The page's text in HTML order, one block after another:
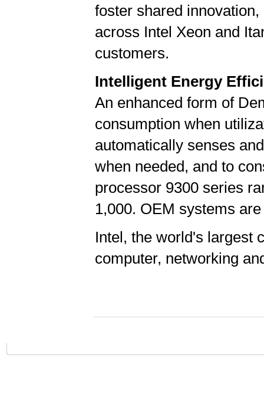
foster shared
across Intel Xeon and
customers.
Intelligent Energy
An enhanced form of
consumption when
automatically senses
when needed, and to
processor 9300 series
1,000. OEM systems
Intel, the world's largest
computer, networking